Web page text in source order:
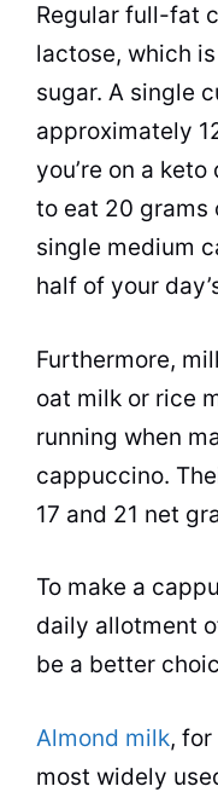
Regular full-fat
lactose, which
sugar. A single
approximately
you’re on a
to eat 20 grams
single medium
half of your
Furthermore,
oat milk or rice
running when
cappuccino.
17 and 21 net
To make a
daily allotment
be a better
Almond milk,
most widely